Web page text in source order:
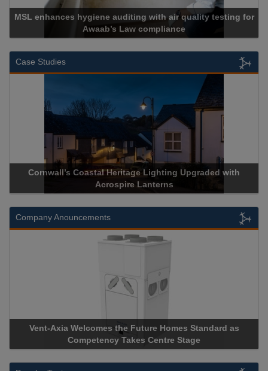
Cadcorp launches Mapestry
Case Studies
Acrospire Delivers Durable Handrail Lighting Upgrade for
Historical Landmark Jacob’s Ladder
Company Anouncements
Apricorn Becomes First and Only Hardware-Encrypted USB
Storage Device Manufacturer to Achieve AS9100 Certification